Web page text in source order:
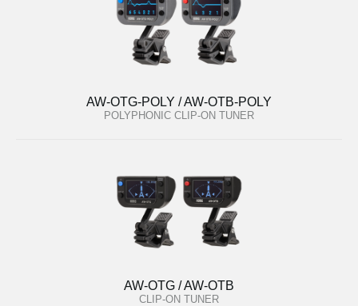
AW-OTG-POLY / AW-OTB-POLY
POLYPHONIC CLIP-ON TUNER
AW-OTG / AW-OTB
CLIP-ON TUNER